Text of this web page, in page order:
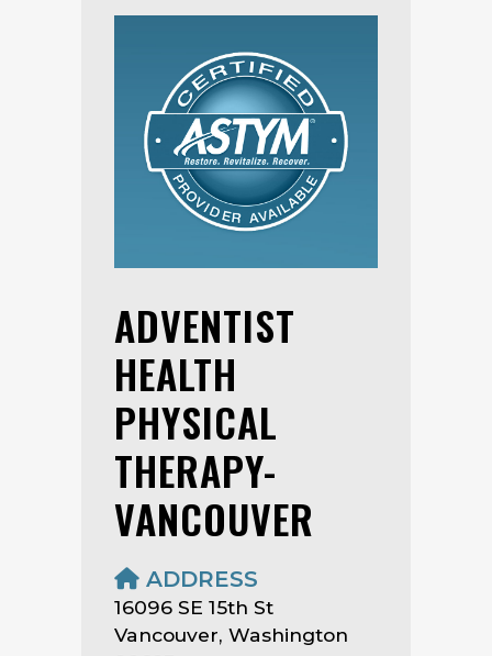
ADVENTIST
HEALTH
PHYSICAL
THERAPY-
VANCOUVER
ADDRESS
16096 SE 15th St
Vancouver, Washington